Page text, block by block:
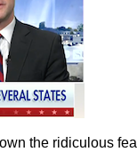
the ridiculous